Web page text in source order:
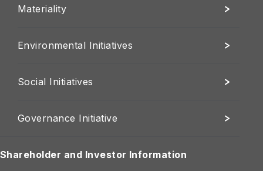
Materiality
Environmental Initiatives
Social Initiatives
Governance Initiative
Shareholder and Investor Information